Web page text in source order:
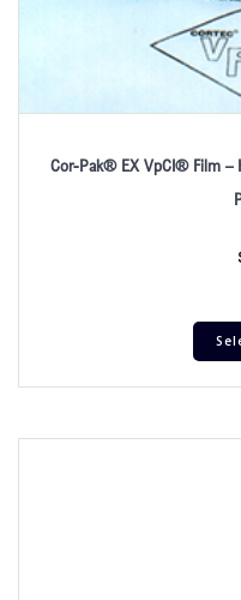
Cor-Pak® EX VpCI® Film –